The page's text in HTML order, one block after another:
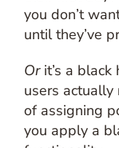
you don’t
until they’ve
Or it’s a
users
of assigning
you apply a